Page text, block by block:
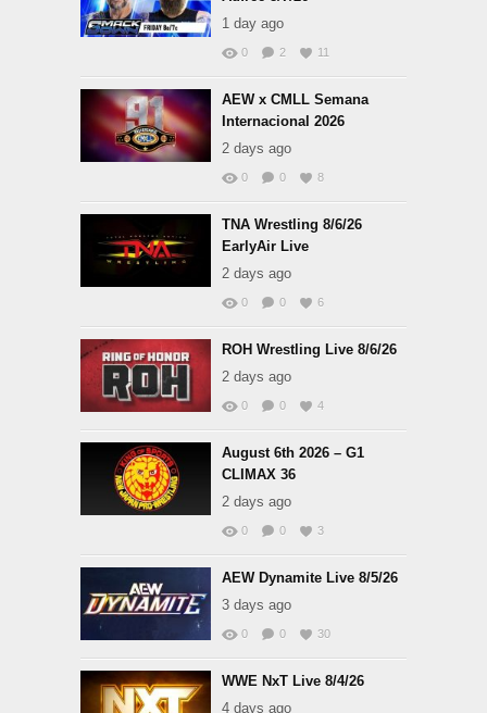
1 day ago
0 2 11
AEW x CMLL Semana
Internacional 2026
2 days ago
0 0 8
TNA Wrestling 8/6/26
EarlyAir Live
2 days ago
0 0 6
ROH Wrestling Live 8/6/26
2 days ago
0 0 4
August 6th 2026 – G1
CLIMAX 36
2 days ago
0 0 3
AEW Dynamite Live 8/5/26
3 days ago
0 0 30
WWE NxT Live 8/4/26
4 days ago